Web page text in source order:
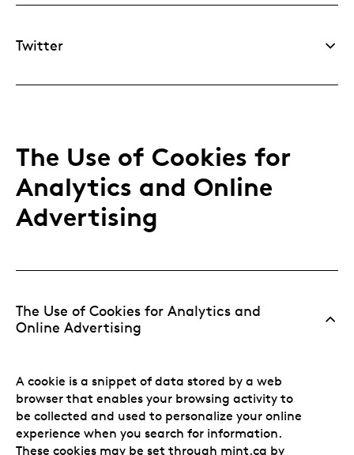
Twitter
The Use of Cookies for
Analytics and Online
Advertising
The Use of Cookies for Analytics and
Online Advertising
A cookie is a snippet of data stored by a web
browser that enables your browsing activity to
be collected and used to personalize your online
experience when you search for information.
These cookies may be set through mint.ca by